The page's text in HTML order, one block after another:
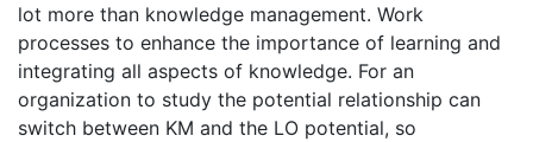
lot more than knowledge management. Work
processes to enhance the importance of learning and
integrating all aspects of knowledge. For an
organization to study the potential relationship can
switch between KM and the LO potential, so